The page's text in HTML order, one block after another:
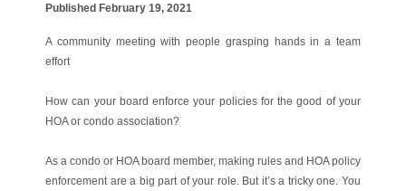
Published February 19, 2021
A community meeting with people grasping hands in a team
effort
How can your board enforce your policies for the good of your
HOA or condo association?
As a condo or HOA board member, making rules and HOA policy
enforcement are a big part of your role. But it’s a tricky one. You